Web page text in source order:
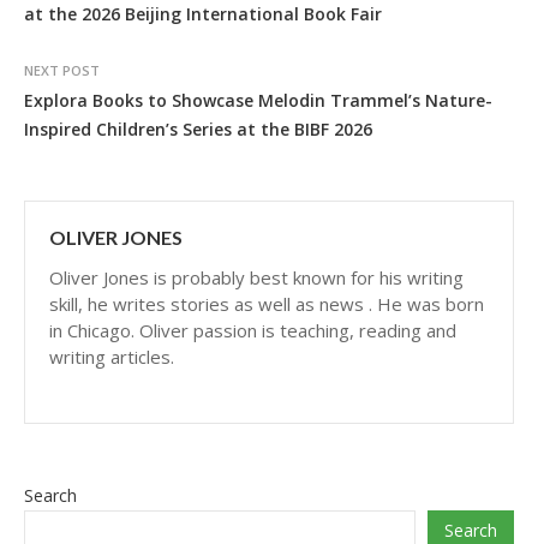
at the 2026 Beijing International Book Fair
NEXT POST
Explora Books to Showcase Melodin Trammel’s Nature-
Inspired Children’s Series at the BIBF 2026
OLIVER JONES
Oliver Jones is probably best known for his writing
skill, he writes stories as well as news . He was born
in Chicago. Oliver passion is teaching, reading and
writing articles.
Search
Search